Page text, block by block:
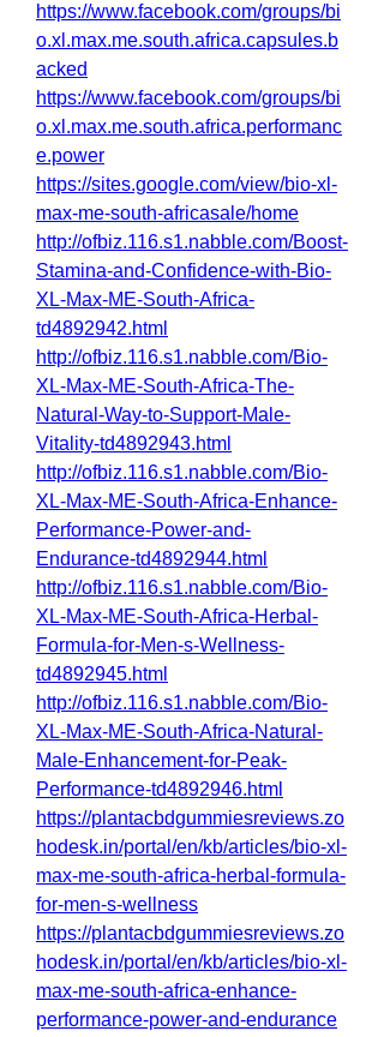
https://www.facebook.com/groups/bi
o.xl.max.me.south.africa.capsules.b
acked
https://www.facebook.com/groups/bi
o.xl.max.me.south.africa.performanc
e.power
https://sites.google.com/view/bio-xl-
max-me-south-africasale/home
http://ofbiz.116.s1.nabble.com/Boost-
Stamina-and-Confidence-with-Bio-
XL-Max-ME-South-Africa-
td4892942.html
http://ofbiz.116.s1.nabble.com/Bio-
XL-Max-ME-South-Africa-The-
Natural-Way-to-Support-Male-
Vitality-td4892943.html
http://ofbiz.116.s1.nabble.com/Bio-
XL-Max-ME-South-Africa-Enhance-
Performance-Power-and-
Endurance-td4892944.html
http://ofbiz.116.s1.nabble.com/Bio-
XL-Max-ME-South-Africa-Herbal-
Formula-for-Men-s-Wellness-
td4892945.html
http://ofbiz.116.s1.nabble.com/Bio-
XL-Max-ME-South-Africa-Natural-
Male-Enhancement-for-Peak-
Performance-td4892946.html
https://plantacbdgummiesreviews.zo
hodesk.in/portal/en/kb/articles/bio-xl-
max-me-south-africa-herbal-formula-
for-men-s-wellness
https://plantacbdgummiesreviews.zo
hodesk.in/portal/en/kb/articles/bio-xl-
max-me-south-africa-enhance-
performance-power-and-endurance